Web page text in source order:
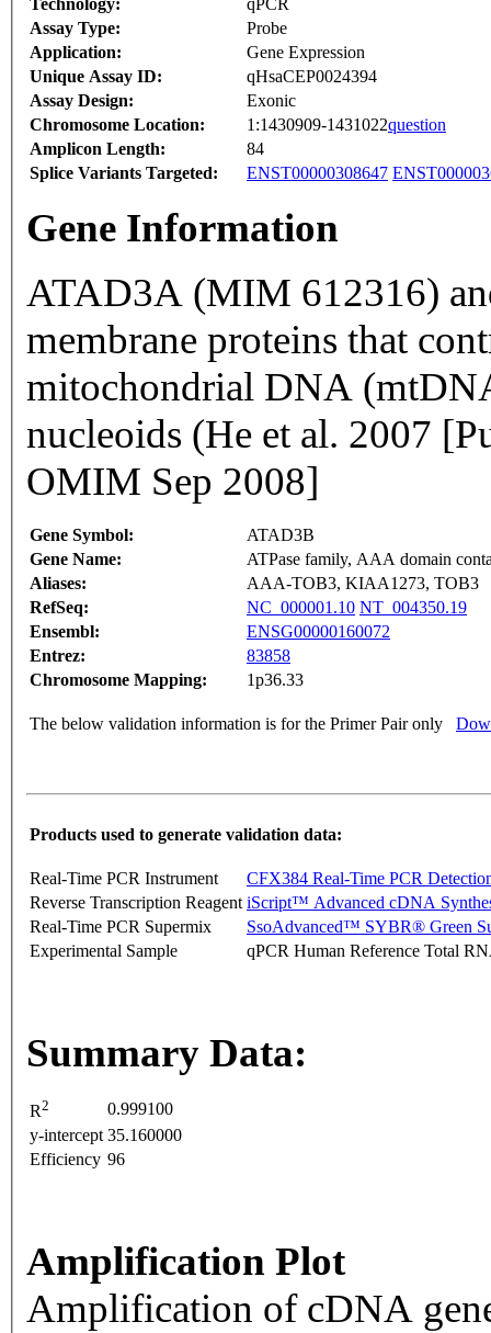
Technology:
qPCR
Assay Type:
Probe
Application:
Gene Expression
Unique Assay ID:
qHsaCEP0024394
Assay Design:
Exonic
Chromosome Location:
1:1430909-1431022question
Amplicon Length:
84
Splice Variants Targeted:
ENST00000308647
Gene Information
ATAD3A (MIM 612316)
membrane proteins that
mitochondrial DNA
nucleoids (He et al. 2007
OMIM Sep 2008]
Gene Symbol:
ATAD3B
Gene Name:
ATPase family, AAA domain
Aliases:
AAA-TOB3, KIAA1273, TOB3
RefSeq:
NC_000001.10 NT_004350.19
Ensembl:
ENSG00000160072
Entrez:
83858
Chromosome Mapping:
1p36.33
The below validation information is for the Primer Pair only
Products used to generate validation data:
Real-Time PCR Instrument
CFX384 Real-Time PCR
Reverse Transcription Reagent iScript™ Advanced cDNA
Real-Time PCR Supermix
SsoAdvanced™ SYBR® Green
Experimental Sample
qPCR Human Reference Total
Summary Data:
R2
0.999100
y-intercept 35.160000
Efficiency 96
Amplification Plot
Amplification of cDNA